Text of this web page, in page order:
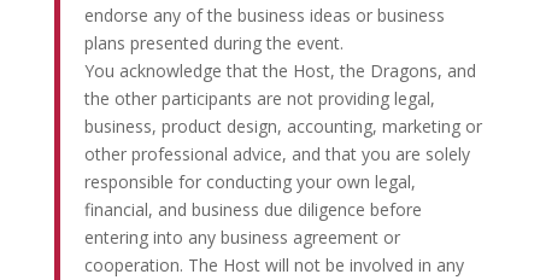
endorse any of the business ideas or business
plans presented during the event.
You acknowledge that the Host, the Dragons, and
the other participants are not providing legal,
business, product design, accounting, marketing or
other professional advice, and that you are solely
responsible for conducting your own legal,
financial, and business due diligence before
entering into any business agreement or
cooperation. The Host will not be involved in any